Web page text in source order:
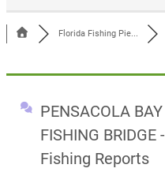
Florida Fishing Pie...
PENSACOLA BAY
FISHING BRIDGE -
Fishing Reports